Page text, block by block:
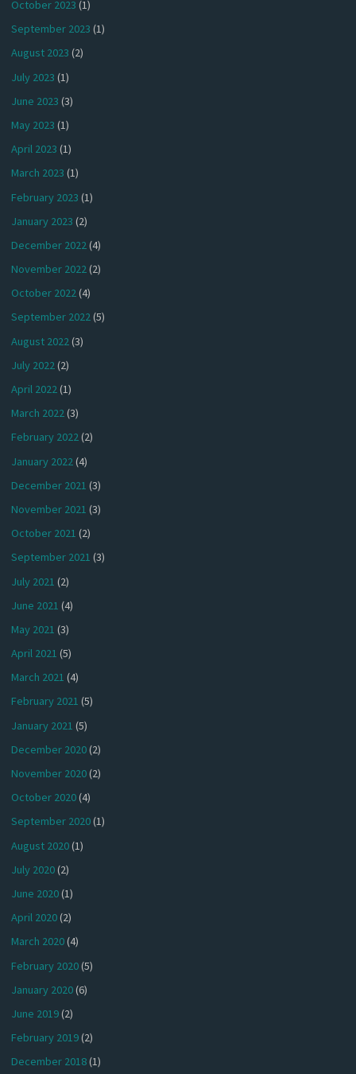
October 2023 (1)
September 2023 (1)
August 2023 (2)
July 2023 (1)
June 2023 (3)
May 2023 (1)
April 2023 (1)
March 2023 (1)
February 2023 (1)
January 2023 (2)
December 2022(4)
November 2022(2)
October 2022(4)
September 2022(5)
August 2022(3)
July 2022(2)
April 2022(1)
March 2022(3)
February 2022(2)
January 2022 (4)
December 2021 (3)
November 2021 (3)
October 2021 (2)
September 2021 (3)
July 2021 (2)
June 2021 (4)
May 2021 (3)
April 2021 (5)
March 2021 (4)
February 2021 (5)
January 2021 (5)
December 2020(2)
November 2020(2)
October 2020(4)
September 2020(1)
August 2020(1)
July 2020(2)
June 2020(1)
April 2020(2)
March 2020(4)
February 2020(5)
January 2020(6)
June 2019(2)
February 2019(2)
December 2018(1)